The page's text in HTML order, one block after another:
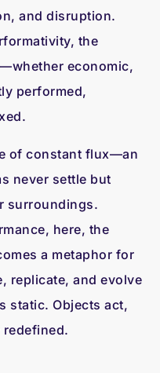
and disruption.
the
economic,
performed,
of constant flux—an
never settle but
surroundings.
here, the
a metaphor for
replicate, and evolve
static. Objects act,
redefined.